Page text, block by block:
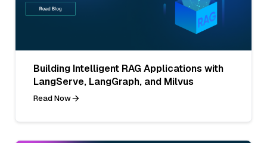
Building Intelligent RAG Applications with
LangServe, LangGraph, and Milvus
Read Now